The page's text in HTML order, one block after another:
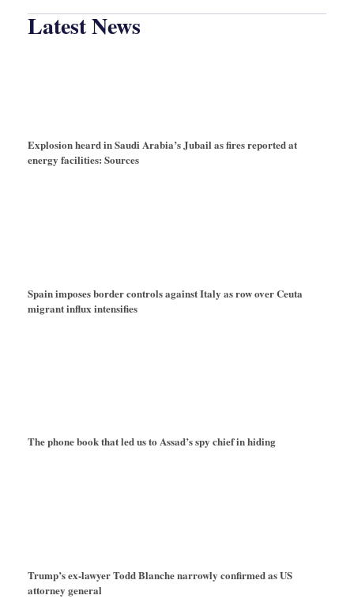
Latest News
Explosion heard in Saudi Arabia’s Jubail as fires reported at
energy facilities: Sources
Spain imposes border controls against Italy as row over Ceuta
migrant influx intensifies
The phone book that led us to Assad’s spy chief in hiding
Trump’s ex-lawyer Todd Blanche narrowly confirmed as US
attorney general